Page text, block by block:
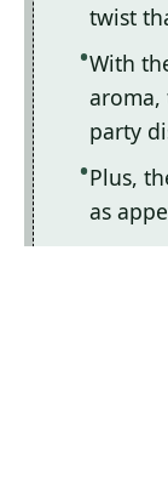
twist
With
aroma,
party
Plus,
as